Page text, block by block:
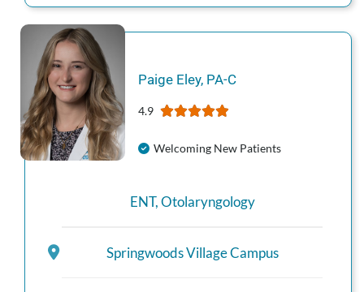
Paige Eley, PA-C
4.9
Welcoming New Patients
ENT,Otolaryngology
Springwoods Village Campus